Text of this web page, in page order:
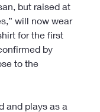
but raised at
will now wear
for the first
by
to the
and plays as a